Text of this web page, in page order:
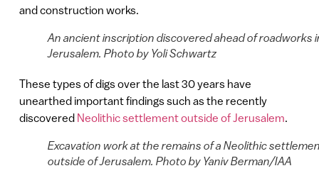
and construction works.
An ancient inscription discovered ahead of roadworks
Jerusalem. Photo by Yoli Schwartz
These types of digs over the last 30 years have
unearthed important findings such as the recently
discovered Neolithic settlement outside of Jerusalem.
Excavation work at the remains of a Neolithic
outside of Jerusalem. Photo by Yaniv Berman/IAA